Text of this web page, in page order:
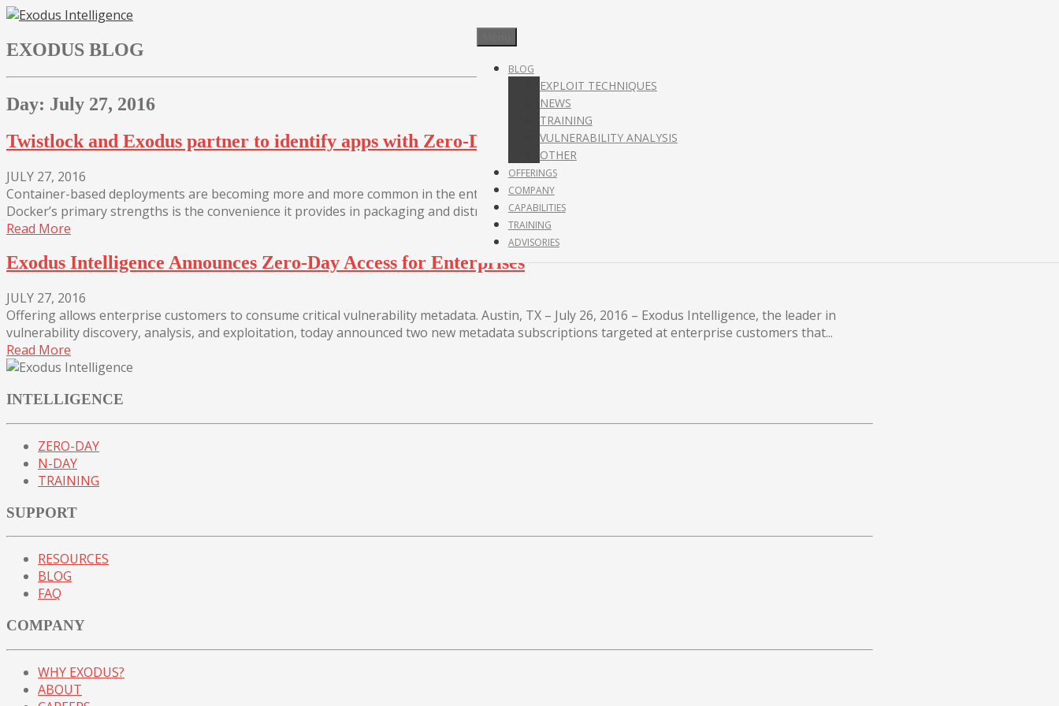
Skip
content
BLOG
EXPLOIT TECHNIQUES
NEWS
TRAINING
VULNERABILITY ANALYSIS
OTHER
OFFERINGS
COMPANY
CAPABILITIES
TRAINING
ADVISORIES
EXODUS BLOG
Day: July 27, 2016
Twistlock and Exodus partner to identify apps with Zero-Day vulnerabilities in your containers
JULY 27, 2016
Container-based deployments are becoming more and more common in the enterprise, with Docker usage doubling from 2015 to 2016[1]. One of
Docker’s primary strengths is the convenience it provides in packaging and distributing applications,...
Read More
Exodus Intelligence Announces Zero-Day Access for Enterprises
JULY 27, 2016
Offering allows enterprise customers to consume critical vulnerability metadata. Austin, TX – July 26, 2016 – Exodus Intelligence, the leader in
vulnerability discovery, analysis, and exploitation, today announced two new metadata subscriptions targeted at enterprise customers that...
Read More
INTELLIGENCE
ZERO-DAY
N-DAY
TRAINING
SUPPORT
RESOURCES
BLOG
FAQ
COMPANY
WHY EXODUS?
ABOUT